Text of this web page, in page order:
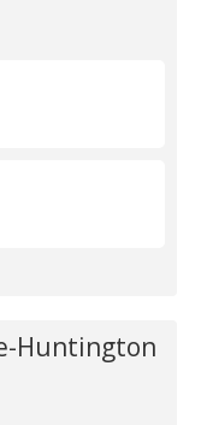
Huntington